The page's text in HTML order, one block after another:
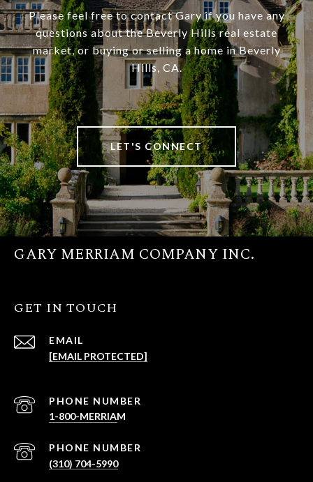
Please feel free to contact Gary if you have any
questions about the Beverly Hills real estate
market, or buying or selling a home in Beverly
Hills, CA.
LET'S CONNECT
GARY MERRIAM COMPANY INC.
GET IN TOUCH
EMAIL
[EMAIL PROTECTED]
PHONE NUMBER
PHONE NUMBER
(310) 704-5990